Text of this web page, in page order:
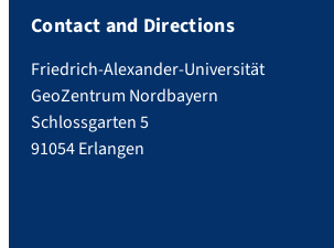
Contact and Directions
Friedrich-Alexander-Universität
GeoZentrum Nordbayern
Schlossgarten 5
91054 Erlangen